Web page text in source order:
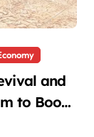
and
to Boost